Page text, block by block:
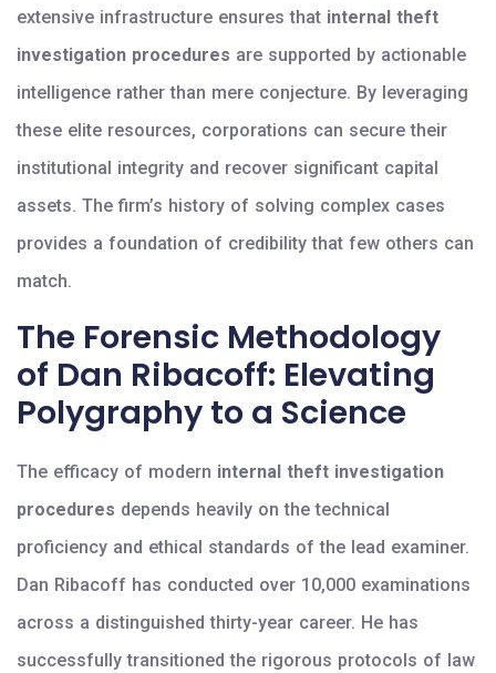
extensive infrastructure ensures that internal theft
investigation procedures are supported by actionable
intelligence rather than mere conjecture. By leveraging
these elite resources, corporations can secure their
institutional integrity and recover significant capital
assets. The firm’s history of solving complex cases
provides a foundation of credibility that few others can
match.
The Forensic Methodology
of Dan Ribacoff: Elevating
Polygraphy to a Science
The efficacy of modern internal theft investigation
procedures depends heavily on the technical
proficiency and ethical standards of the lead examiner.
Dan Ribacoff has conducted over 10,000 examinations
across a distinguished thirty-year career. He has
successfully transitioned the rigorous protocols of law